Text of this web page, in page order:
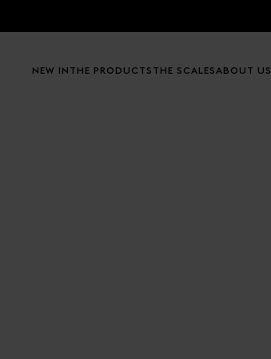
NEW IN THE PRODUCTS THE SCALESABOUT US